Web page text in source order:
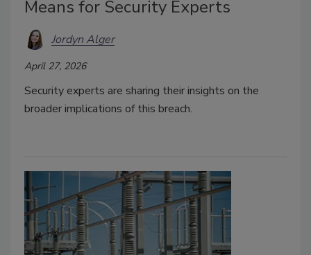
Means for Security Experts
Jordyn Alger
April 27, 2026
Security experts are sharing their insights on the
broader implications of this breach.